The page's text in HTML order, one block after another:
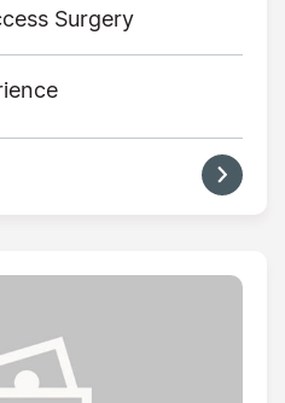
Surgery